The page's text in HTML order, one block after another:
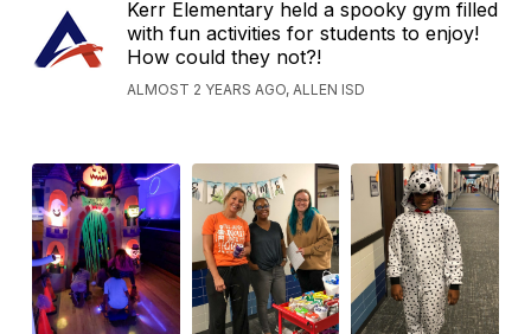
Kerr Elementary held a spooky gym filled
with fun activities for students to enjoy!
How could they not?!
ALMOST 2 YEARS AGO, ALLEN ISD